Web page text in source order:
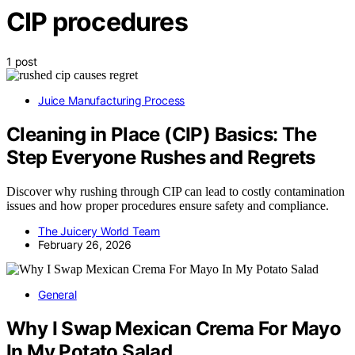
CIP procedures
1 post
Juice Manufacturing Process
Cleaning in Place (CIP) Basics: The
Step Everyone Rushes and Regrets
Discover why rushing through CIP can lead to costly contamination
issues and how proper procedures ensure safety and compliance.
The Juicery World Team
February 26, 2026
General
Why I Swap Mexican Crema For Mayo